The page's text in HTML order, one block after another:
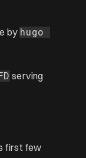
by hugo
serving
first few